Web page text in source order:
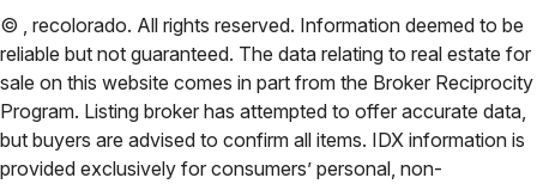
© , recolorado. All rights reserved. Information deemed to be
reliable but not guaranteed. The data relating to real estate for
sale on this website comes in part from the Broker Reciprocity
Program. Listing broker has attempted to offer accurate data,
but buyers are advised to confirm all items. IDX information is
provided exclusively for consumers’ personal, non-